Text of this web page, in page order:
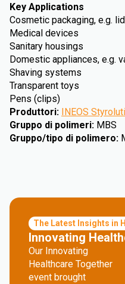
Key Applications
Cosmetic packaging, e.g.
Medical devices
Sanitary housings
Domestic appliances, e.g.
Shaving systems
Transparent toys
Pens (clips)
Produttori: INEOS
Gruppo di polimeri: MBS
Gruppo/tipo di polimero:
The Latest Insights in
Innovating
Our Innovating
Healthcare Together
event brought